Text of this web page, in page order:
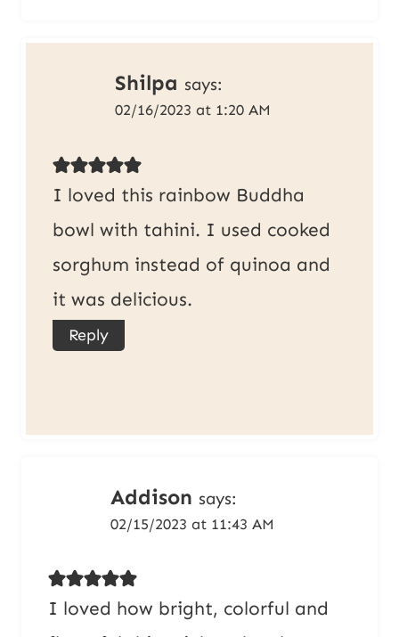
Shilpa says:
02/16/2023 at 1:20 AM
I loved this rainbow Buddha
bowl with tahini. I used cooked
sorghum instead of quinoa and
it was delicious.
Reply
Addison says:
02/15/2023 at 11:43 AM
I loved how bright, colorful and